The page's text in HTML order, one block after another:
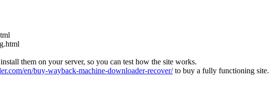
them on your server, so you can test how the site works.
en/buy-wayback-machine-downloader-recover/to buy a fully functioning site.